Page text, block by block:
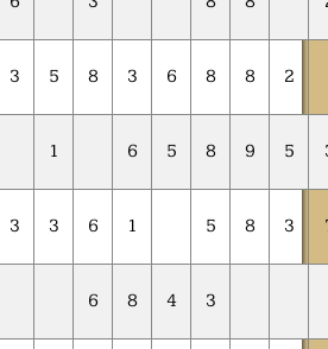
3 5 8 3 6 8 8 2
1 6 5 8 9 5
3 3 6 1 5 8 3
6 8 4 3